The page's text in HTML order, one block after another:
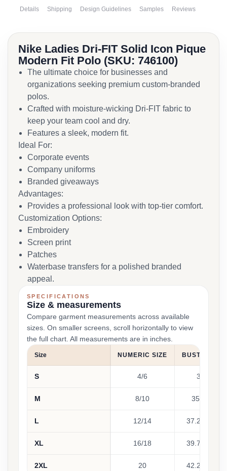
Details Shipping Design Guidelines Samples Reviews
Nike Ladies Dri-FIT Solid Icon Pique
Modern Fit Polo (SKU: 746100)
The ultimate choice for businesses and
organizations seeking premium custom-branded
polos.
Crafted with moisture-wicking Dri-FIT fabric to
keep your team cool and dry.
Features a sleek, modern fit.
Ideal For:
Corporate events
Company uniforms
Branded giveaways
Advantages:
Provides a professional look with top-tier comfort.
Customization Options:
Embroidery
Screen print
Patches
Waterbase transfers for a polished branded
appeal.
SPECIFICATIONS
Size & measurements
Compare garment measurements across available
sizes. On smaller screens, scroll horizontally to view
the full chart. All measurements are in inches.
Size NUMERIC SIZE BUST
S 4/6 32 - 35
M 8/10 35 - 37.25
L 12/14 37.25 -
XL 16/18 39.75 -
2XL 20 42.25 -